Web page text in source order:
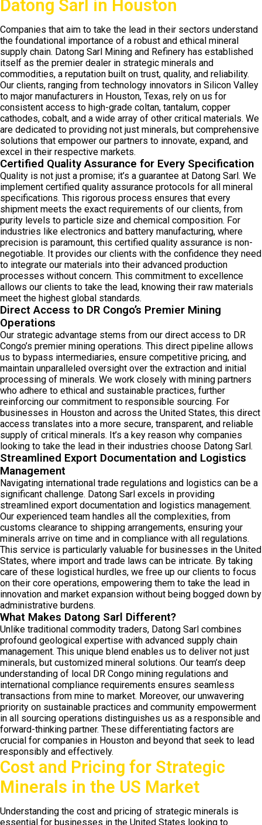
Datong Sarl in Houston
Companies that aim to take the lead in their sectors understand
the foundational importance of a robust and ethical mineral
supply chain. Datong Sarl Mining and Refinery has established
itself as the premier dealer in strategic minerals and
commodities, a reputation built on trust, quality, and reliability.
Our clients, ranging from technology innovators in Silicon Valley
to major manufacturers in Houston, Texas, rely on us for
consistent access to high-grade coltan, tantalum, copper
cathodes, cobalt, and a wide array of other critical materials. We
are dedicated to providing not just minerals, but comprehensive
solutions that empower our partners to innovate, expand, and
excel in their respective markets.
Certified Quality Assurance for Every Specification
Quality is not just a promise; it’s a guarantee at Datong Sarl. We
implement certified quality assurance protocols for all mineral
specifications. This rigorous process ensures that every
shipment meets the exact requirements of our clients, from
purity levels to particle size and chemical composition. For
industries like electronics and battery manufacturing, where
precision is paramount, this certified quality assurance is non-
negotiable. It provides our clients with the confidence they need
to integrate our materials into their advanced production
processes without concern. This commitment to excellence
allows our clients to take the lead, knowing their raw materials
meet the highest global standards.
Direct Access to DR Congo’s Premier Mining
Operations
Our strategic advantage stems from our direct access to DR
Congo’s premier mining operations. This direct pipeline allows
us to bypass intermediaries, ensure competitive pricing, and
maintain unparalleled oversight over the extraction and initial
processing of minerals. We work closely with mining partners
who adhere to ethical and sustainable practices, further
reinforcing our commitment to responsible sourcing. For
businesses in Houston and across the United States, this direct
access translates into a more secure, transparent, and reliable
supply of critical minerals. It’s a key reason why companies
looking to take the lead in their industries choose Datong Sarl.
Streamlined Export Documentation and Logistics
Management
Navigating international trade regulations and logistics can be a
significant challenge. Datong Sarl excels in providing
streamlined export documentation and logistics management.
Our experienced team handles all the complexities, from
customs clearance to shipping arrangements, ensuring your
minerals arrive on time and in compliance with all regulations.
This service is particularly valuable for businesses in the United
States, where import and trade laws can be intricate. By taking
care of these logistical hurdles, we free up our clients to focus
on their core operations, empowering them to take the lead in
innovation and market expansion without being bogged down by
administrative burdens.
What Makes Datong Sarl Different?
Unlike traditional commodity traders, Datong Sarl combines
profound geological expertise with advanced supply chain
management. This unique blend enables us to deliver not just
minerals, but customized mineral solutions. Our team’s deep
understanding of local DR Congo mining regulations and
international compliance requirements ensures seamless
transactions from mine to market. Moreover, our unwavering
priority on sustainable practices and community empowerment
in all sourcing operations distinguishes us as a responsible and
forward-thinking partner. These differentiating factors are
crucial for companies in Houston and beyond that seek to lead
responsibly and effectively.
Cost and Pricing for Strategic
Minerals in the US Market
Understanding the cost and pricing of strategic minerals is
essential for businesses in the United States looking to